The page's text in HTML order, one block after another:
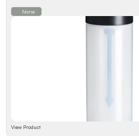
None
View Product